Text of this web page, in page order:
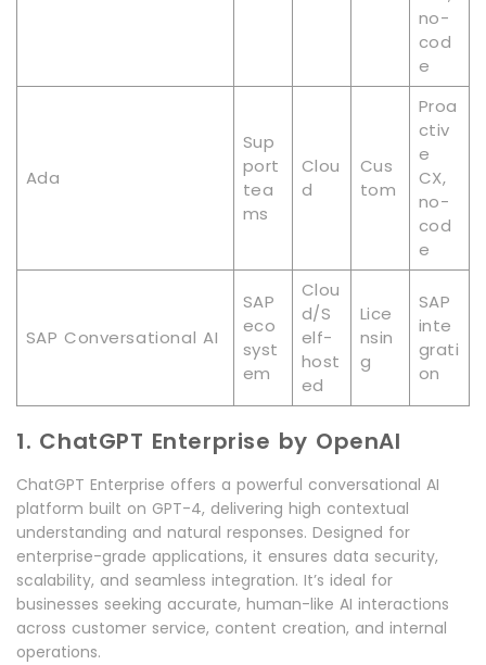
no-
cod
e
Ada
Sup
port
tea
ms
Clou
d
Cus
tom
Proa
ctiv
e
CX,
no-
cod
e
SAP Conversational AI
SAP
eco
syst
em
Clou
d/S
elf-
host
ed
Lice
nsin
g
SAP
inte
grati
on
1. ChatGPT Enterprise by OpenAI
ChatGPT Enterprise offers a powerful conversational AI
platform built on GPT-4, delivering high contextual
understanding and natural responses. Designed for
enterprise-grade applications, it ensures data security,
scalability, and seamless integration. It’s ideal for
businesses seeking accurate, human-like AI interactions
across customer service, content creation, and internal
operations.